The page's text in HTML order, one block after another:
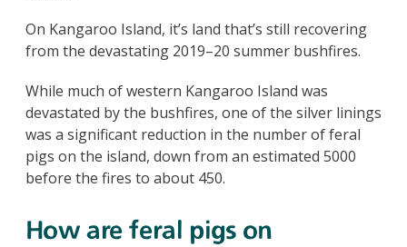
On Kangaroo Island, it’s land that’s still recovering
from the devastating 2019–20 summer bushfires.
While much of western Kangaroo Island was
devastated by the bushfires, one of the silver linings
was a significant reduction in the number of feral
pigs on the island, down from an estimated 5000
before the fires to about 450.
How are feral pigs on